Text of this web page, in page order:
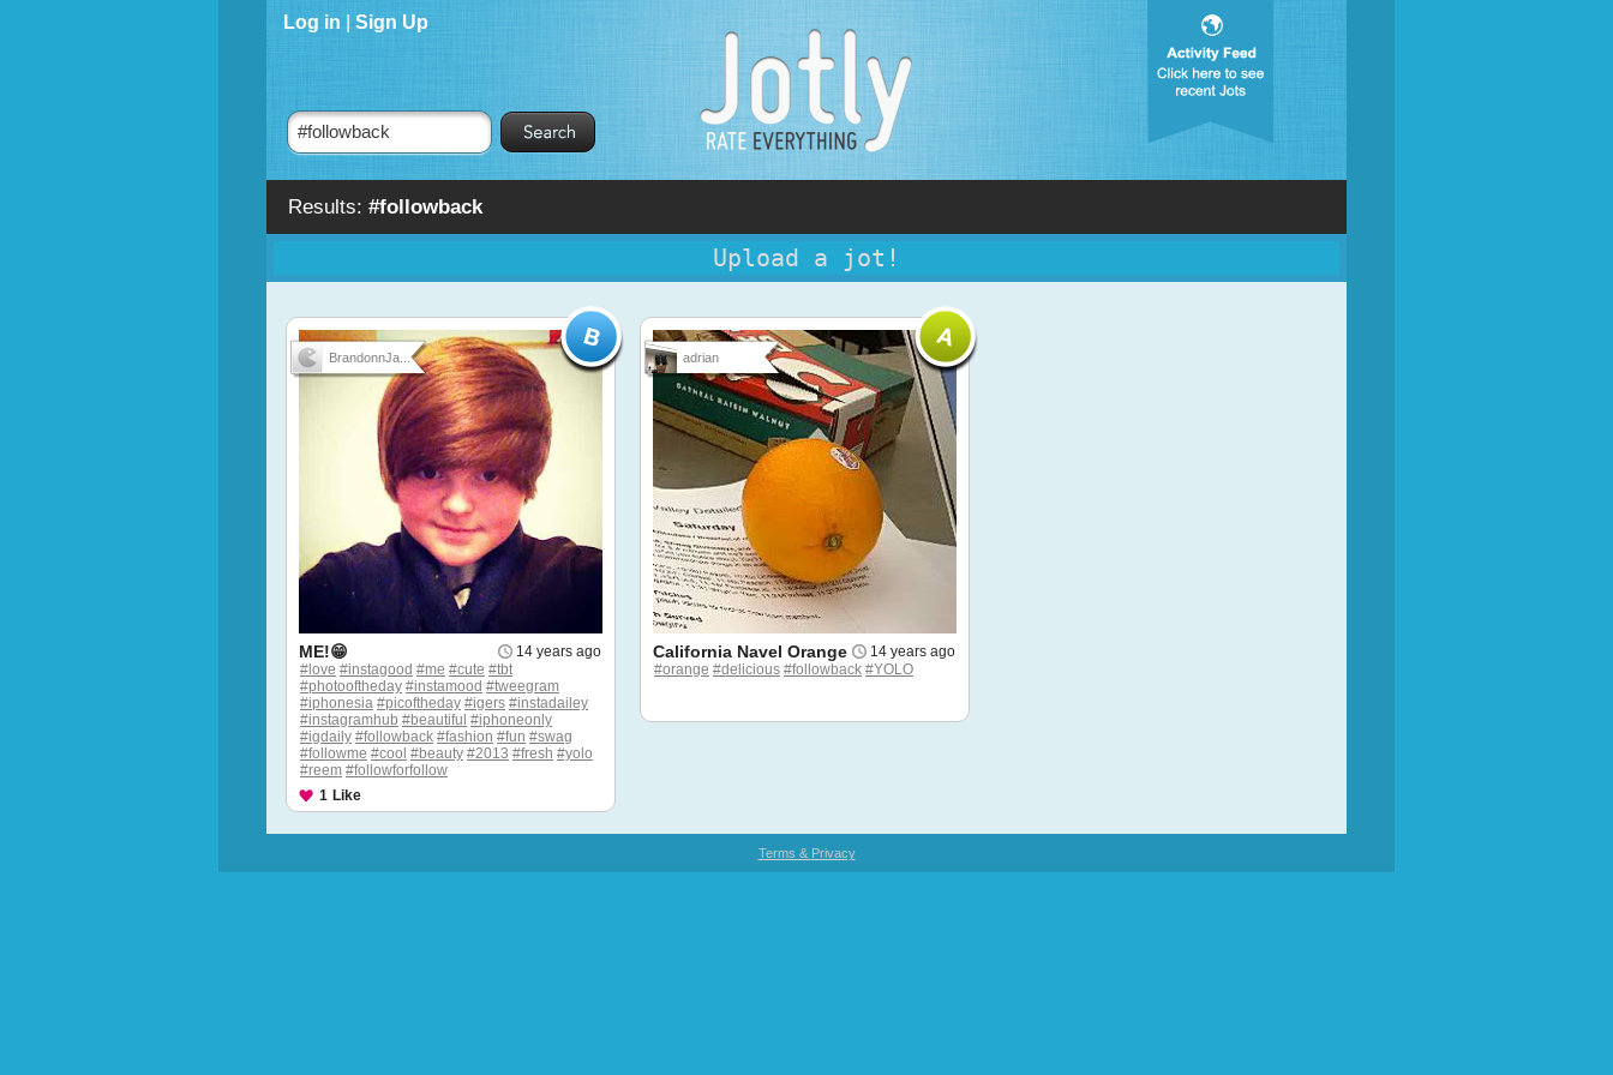
Results: #followback
Log in Sign Up
Upload a jot!
BrandonnJa...
14 years ago
ME!😁
#love #instagood #me #cute #tbt
#photooftheday #instamood #tweegram
#iphonesia #picoftheday #igers #instadailey
#instagramhub #beautiful #iphoneonly
#igdaily #followback #fashion #fun #swag
#followme #cool #beauty #2013 #fresh #yolo
#reem #followforfollow
1 Like
adrian
14 years ago
California Navel Orange
#orange #delicious #followback #YOLO
Terms & Privacy